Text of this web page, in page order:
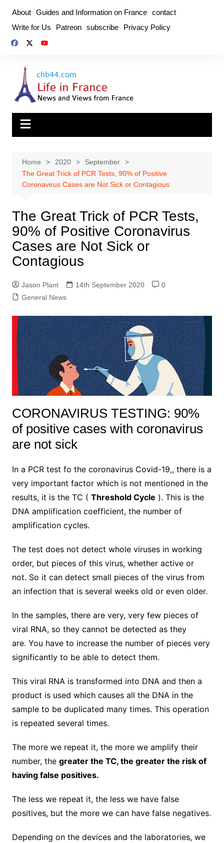
content
About Guides and Information on France contact
Write for Us
Patreon subscribe Privacy Policy
Home 2020
September
The Great Trick of PCR Tests, 90% of Positive
Coronavirus Cases are Not Sick or Contagious
The Great Trick of PCR Tests,
90% of Positive Coronavirus
Cases are Not Sick or
Contagious
Jason Plant 14th September 2020
0
General News
CORONAVIRUS TESTING: 90%
of positive cases with coronavirus
are not sick
In a PCR test fo the coronavirus Covid-19,,there is a
very important factor which is not mentioned in the
results, it is the TC ( Threshold Cycle ). This is the
DNA amplification coefficient, the number of
amplification cycles.
The test does not detect whole viruses in working
order, but pieces of this virus, whether active or
not. So it can detect small pieces of the virus from
an infection that is several weeks old or even older.
In the samples, there are very, very few pieces of
viral RNA, so they cannot be detected as they
are. You have to increase the number of pieces very
significantly to be able to detect them.
This viral RNA is transformed into DNA and then a
product is used which causes all the DNA in the
sample to be duplicated many times. This operation
is repeated several times.
The more we repeat it, the more we amplify their
number, the greater the TC, the greater the risk of
having false positives.
The less we repeat it, the less we have false
positives, but the more we can have false negatives.
Depending on the devices and the laboratories, we